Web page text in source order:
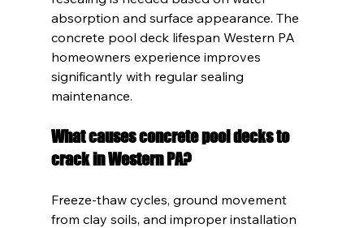
absorption and surface appearance. The
concrete pool deck lifespan Western PA
homeowners experience improves
significantly with regular sealing
maintenance.
What causes concrete pool decks to
crack in Western PA?
Freeze-thaw cycles, ground movement
from clay soils, and improper installation